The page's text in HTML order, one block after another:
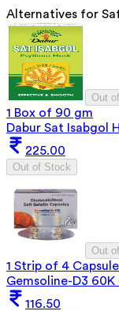
Alternatives for
Out
1 Box of 90 gm
Dabur Sat Isabgol
225.00
Out of Stock
Out
1 Strip of 4
Gemsoline-D3 60K
116.50